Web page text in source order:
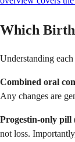
Which Birth
Understanding
Combined oral
Any changes are
Progestin-only pill
not loss.